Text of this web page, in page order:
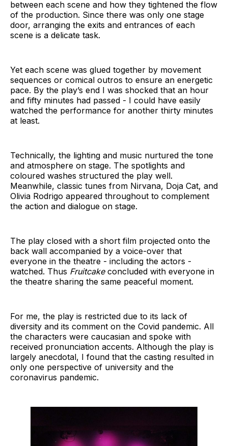
between each scene and how they tightened the flow
of the production. Since there was only one stage
door, arranging the exits and entrances of each
scene is a delicate task.
Yet each scene was glued together by movement
sequences or comical outros to ensure an energetic
pace. By the play’s end I was shocked that an hour
and fifty minutes had passed - I could have easily
watched the performance for another thirty minutes
at least.
Technically, the lighting and music nurtured the tone
and atmosphere on stage. The spotlights and
coloured washes structured the play well.
Meanwhile, classic tunes from Nirvana, Doja Cat, and
Olivia Rodrigo appeared throughout to complement
the action and dialogue on stage.
The play closed with a short film projected onto the
back wall accompanied by a voice-over that
everyone in the theatre - including the actors -
watched. Thus Fruitcake concluded with everyone in
the theatre sharing the same peaceful moment.
For me, the play is restricted due to its lack of
diversity and its comment on the Covid pandemic. All
the characters were caucasian and spoke with
received pronunciation accents. Although the play is
largely anecdotal, I found that the casting resulted in
only one perspective of university and the
coronavirus pandemic.